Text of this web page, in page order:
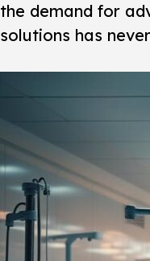
the demand for
solutions has